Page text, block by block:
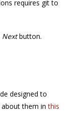
requires git to
Nextbutton.
designed to
about them inthis